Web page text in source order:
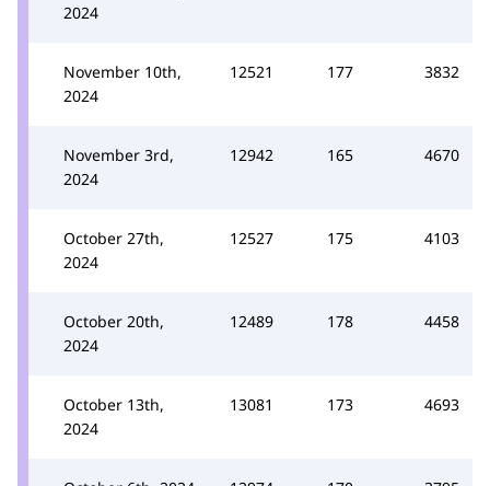
2024
November 10th,
2024
12521 177 3832
November 3rd,
2024
12942 165 4670
October 27th,
2024
12527 175 4103
October 20th,
2024
12489 178 4458
October 13th,
2024
13081 173 4693